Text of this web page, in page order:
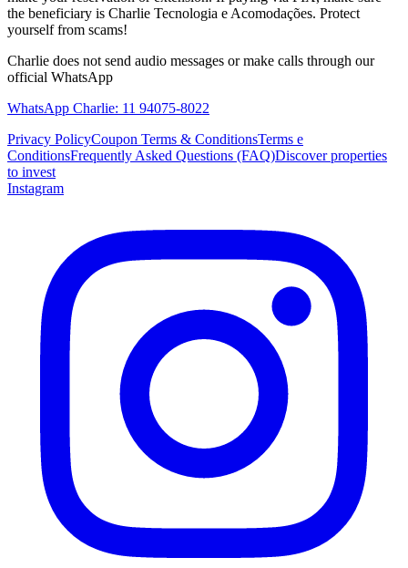
the beneficiary is Charlie Tecnologia e Acomodações. Protect
yourself from scams!
Charlie does not send audio messages or make calls through our
official WhatsApp
WhatsApp Charlie: 11 94075-8022
Privacy PolicyCoupon Terms & ConditionsTerms e
ConditionsFrequently Asked Questions (FAQ)Discover properties
to invest
Instagram